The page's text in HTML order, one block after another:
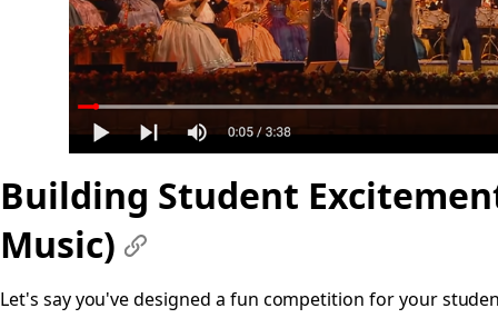
Building Student
Music)
#
Let's say you've designed a fun competition for your